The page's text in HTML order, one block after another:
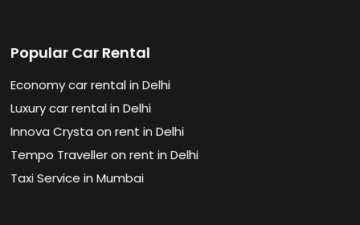
Popular Car Rental
Economy car rental in Delhi
Luxury car rental in Delhi
Innova Crysta on rent in Delhi
Tempo Traveller on rent in Delhi
Taxi Service in Mumbai